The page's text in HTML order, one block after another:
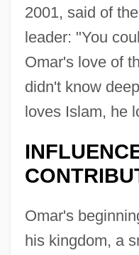
2001, said of
leader: "You
Omar's love of
didn't know
loves Islam, he
Omar's
his kingdom, a